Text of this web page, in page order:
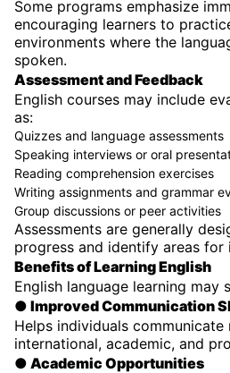
Some programs emphasize
encouraging learners to
environments where the
spoken.
Assessment and Feedback
English courses may include
as:
Quizzes and language assessments
Speaking interviews or oral
Reading comprehension exercises
Writing assignments and grammar
Group discussions or peer activities
Assessments are generally
progress and identify areas for
Benefits of Learning English
English language learning may
● Improved Communication
Helps individuals
international, academic, and
● Academic Opportunities